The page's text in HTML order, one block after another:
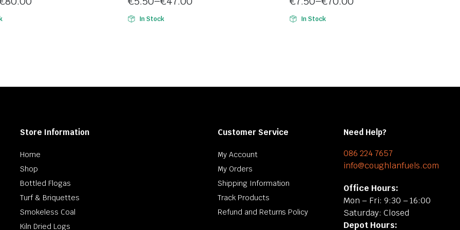
Price
range:
In Stock
Price
range:
In Stock
Store Information
Home
Shop
Bottled Flogas
Turf & Briquettes
Smokeless Coal
Kiln Dried Logs
Customer Service
My Account
My Orders
Shipping Information
Track Products
Refund and Returns Policy
Need Help?
086 224 7657
info@coughlanfuels.com
Office Hours:
Mon – Fri: 9:30 – 16:00
Saturday: Closed
Depot Hours: